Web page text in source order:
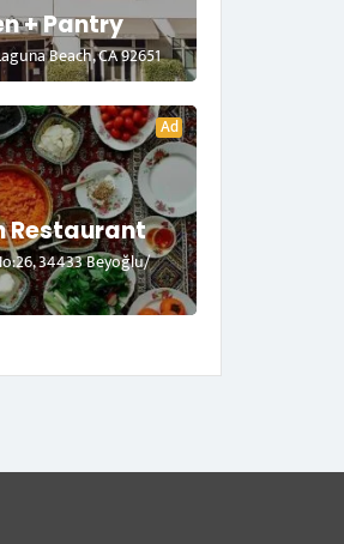
+ Pantry
Beach, CA 92651
Ad
Restaurant
34433 Beyoğlu/